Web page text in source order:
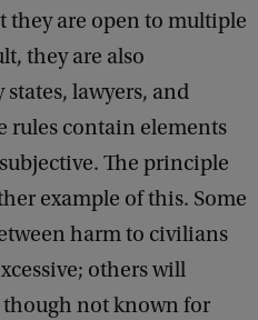
they are open to multiple
they are also
lawyers, and
rules contain elements
The principle
example of this. Some
harm to civilians
others will
not known for